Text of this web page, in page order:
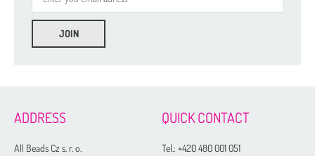
Etched
Czech Seed Beads 6/0 - 100 g Packs
Czech Seed Beads 8/0 - 250 g Packs
ADDRESS
All Beads Cz s. r. o.
QUICK CONTACT
Tel.:+420 480 001 051